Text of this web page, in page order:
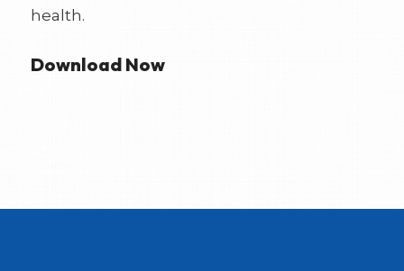
health.
Download Now